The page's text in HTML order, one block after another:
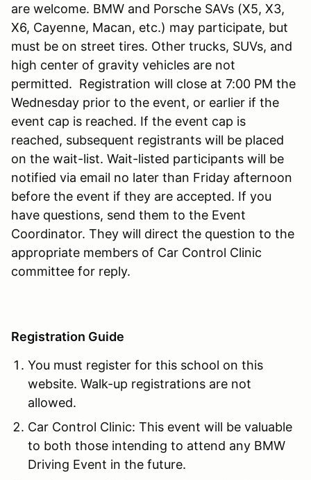
are welcome. BMW and Porsche SAVs (X5, X3,
X6, Cayenne, Macan, etc.) may participate, but
must be on street tires. Other trucks, SUVs, and
high center of gravity vehicles are not
permitted. Registration will close at 7:00 PM the
Wednesday prior to the event, or earlier if the
event cap is reached. If the event cap is
reached, subsequent registrants will be placed
on the wait-list. Wait-listed participants will be
notified via email no later than Friday afternoon
before the event if they are accepted. If you
have questions, send them to the Event
Coordinator. They will direct the question to the
appropriate members of Car Control Clinic
committee for reply.
Registration Guide
You must register for this school on this
website. Walk-up registrations are not
allowed.
Car Control Clinic: This event will be valuable
to both those intending to attend any BMW
Driving Event in the future.